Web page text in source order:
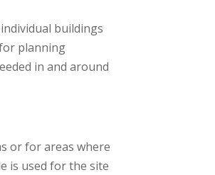
buildings
planning
in and around
or for areas where
is used for the site